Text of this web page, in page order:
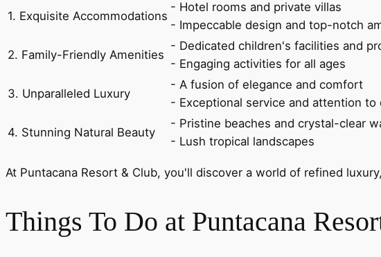
1. Exquisite Accommodations
- Hotel rooms and private villas
- Impeccable design and top-notch
2. Family-Friendly Amenities
- Dedicated children's facilities and
- Engaging activities for all ages
3. Unparalleled Luxury
- A fusion of elegance and comfort
- Exceptional service and attention to
4. Stunning Natural Beauty
- Pristine beaches and crystal-clear
- Lush tropical landscapes
At Puntacana Resort & Club, you'll discover a world of refined
Things To Do at Puntacana